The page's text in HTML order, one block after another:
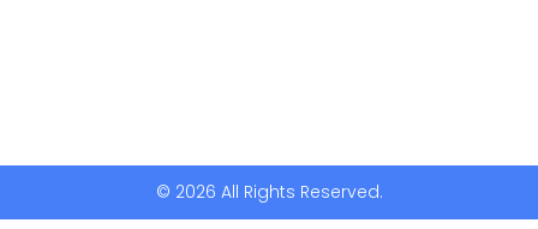
© 2026 All Rights Reserved.